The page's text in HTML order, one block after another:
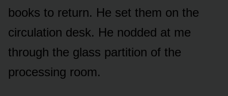
books to return. He set them on the
circulation desk. He nodded at me
through the glass partition of the
processing room.